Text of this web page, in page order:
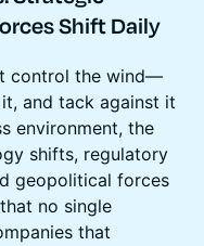
Shift Daily
control the wind—
and tack against it
environment, the
shifts, regulatory
geopolitical forces
no single
that